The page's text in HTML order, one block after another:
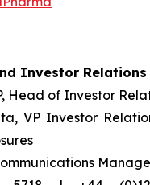
Investor Relations
Head of Investor
VP Investor